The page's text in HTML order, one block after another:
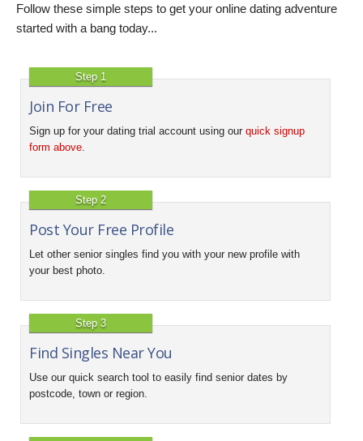
Follow these simple steps to get your online dating adventure
started with a bang today...
Step 1
Join For Free
Sign up for your dating trial account using our quick signup
form above
Step 2
Post Your Free Profile
Let other senior singles find you with your new profile with
your best photo.
Step 3
Find Singles Near You
Use our quick search tool to easily find senior dates by
postcode, town or region.